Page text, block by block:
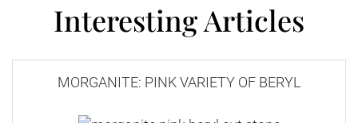
Interesting Articles
MORGANITE: PINK VARIETY OF BERYL